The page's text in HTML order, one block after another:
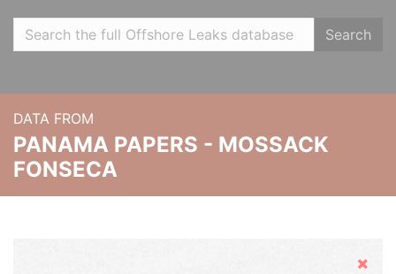
Search
DATA FROM
PANAMA PAPERS - MOSSACK
FONSECA
Hide